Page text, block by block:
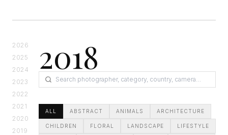
2026
2025
2024
2023
2022
2021
2020
2019
2018
ALL ABSTRACT ANIMALS ARCHITECTURE
CHILDREN FLORAL LANDSCAPE LIFESTYLE